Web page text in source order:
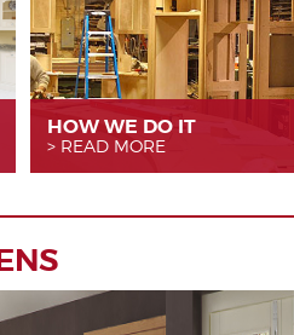
HOW WE DO IT
READ MORE